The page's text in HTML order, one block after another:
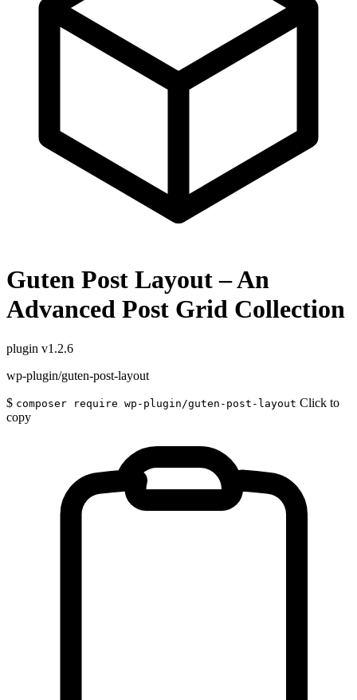
Guten Post Layout – An
Advanced Post Grid Collection
plugin v1.2.6
wp-plugin/guten-post-layout
$ composer require wp-plugin/guten-post-layout Click to
copy